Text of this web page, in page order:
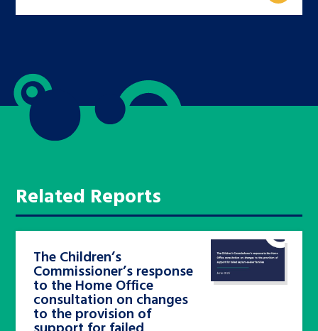
Related Reports
The Children’s
Commissioner’s response
to the Home Office
consultation on changes
to the provision of
support for failed